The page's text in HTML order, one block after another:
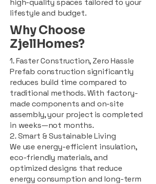
lifestyle and budget.
Why Choose
ZjellHomes?
1. Faster Construction, Zero Hassle
Prefab construction significantly
reduces build time compared to
traditional methods. With factory-
made components and on-site
assembly, your project is completed
in weeks—not months.
2. Smart & Sustainable Living
We use energy-efficient insulation,
eco-friendly materials, and
optimized designs that reduce
energy consumption and long-term